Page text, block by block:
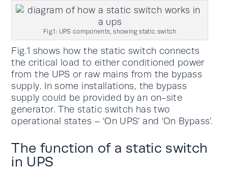
Fig.1: UPS components, showing static switch
Fig.1 shows how the static switch connects
the critical load to either conditioned power
from the UPS or raw mains from the bypass
supply. In some installations, the bypass
supply could be provided by an on-site
generator. The static switch has two
operational states – ‘On UPS’ and ‘On Bypass’.
The function of a static switch
in UPS